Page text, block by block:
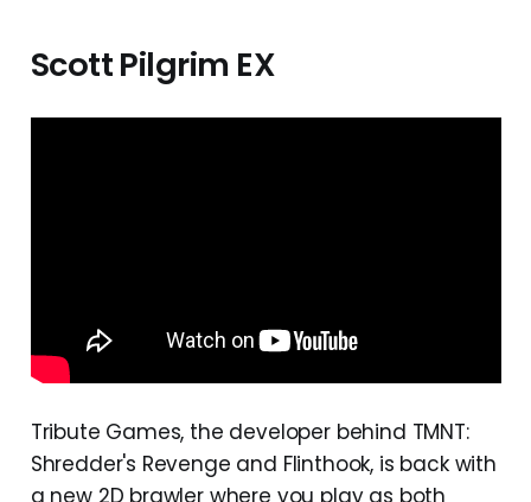
Scott Pilgrim EX
Tribute Games, the developer behind TMNT:
Shredder's Revenge and Flinthook, is back with